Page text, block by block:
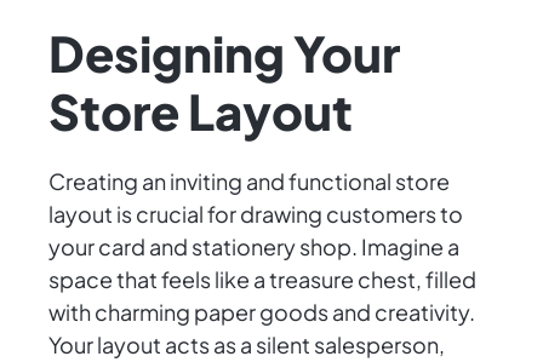
Designing Your
Store Layout
Creating an inviting and functional store
layout is crucial for drawing customers to
your card and stationery shop. Imagine a
space that feels like a treasure chest, filled
with charming paper goods and creativity.
Your layout acts as a silent salesperson,